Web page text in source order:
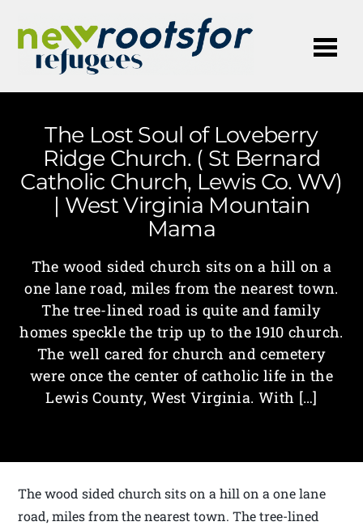
The Lost Soul of Loveberry
Ridge Church. ( St Bernard
Catholic Church, Lewis Co. WV)
| West Virginia Mountain
Mama
The wood sided church sits on a hill on a
one lane road, miles from the nearest town.
The tree-lined road is quite and family
homes speckle the trip up to the 1910 church.
The well cared for church and cemetery
were once the center of catholic life in the
Lewis County, West Virginia. With […]
The wood sided church sits on a hill on a one lane
road, miles from the nearest town. The tree-lined